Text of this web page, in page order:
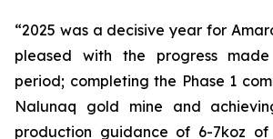
“2025 was a decisive year for
pleased with the progress
period; completing the Phase 1
Nalunaq gold mine and
production guidance of 6-7koz